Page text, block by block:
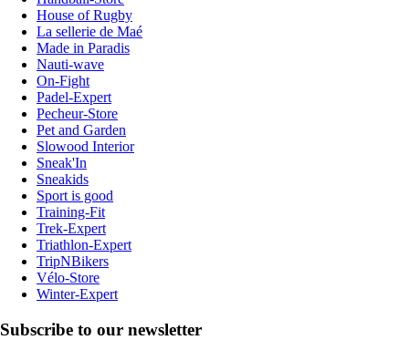
House of Rugby
La sellerie de Maé
Made in Paradis
Nauti-wave
On-Fight
Padel-Expert
Pecheur-Store
Pet and Garden
Slowood Interior
Sneak'In
Sneakids
Sport is good
Training-Fit
Trek-Expert
Triathlon-Expert
TripNBikers
Vélo-Store
Winter-Expert
Subscribe to our newsletter